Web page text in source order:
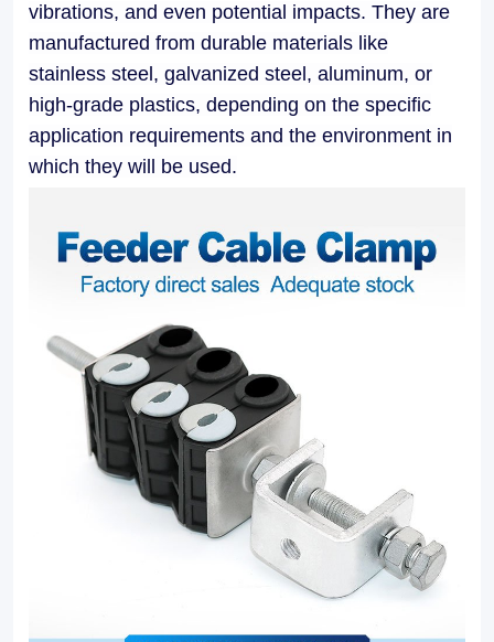
industrial,
commercial,
and
utility
applications.
Feeder
Cable
Clamps
facilitate
installation
maintenance,
efficient
vibrations, and even potential impacts. They are
manufactured from durable materials like
stainless steel, galvanized steel, aluminum, or
high-grade plastics, depending on the specific
application requirements and the environment in
which they will be used.